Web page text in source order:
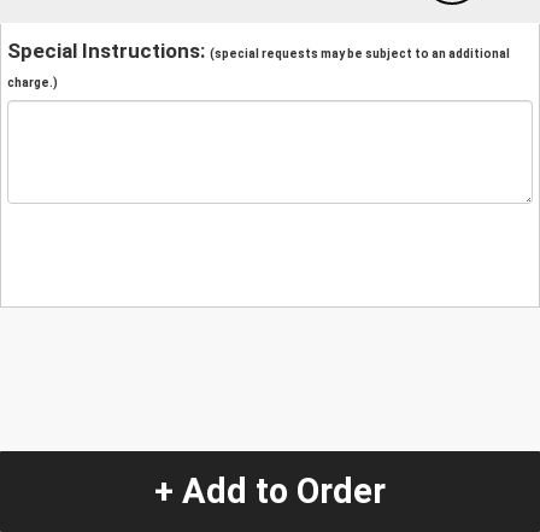
Special Instructions: (special requests may be subject to an additional
charge.)
+ Add to Order